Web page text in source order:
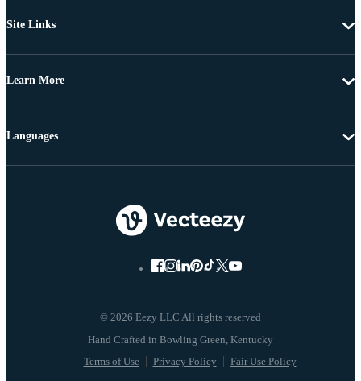
Site Links
Learn More
© 2026 Eezy LLC All rights reserved
Terms of Use Privacy Policy Fair Use Policy
Languages